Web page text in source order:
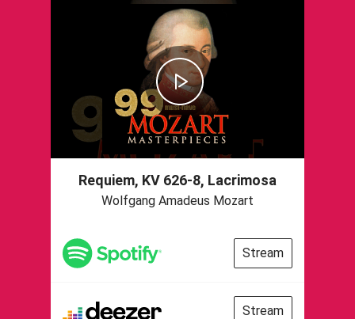
Requiem, KV 626-8, Lacrimosa
Wolfgang Amadeus Mozart
Stream
Stream